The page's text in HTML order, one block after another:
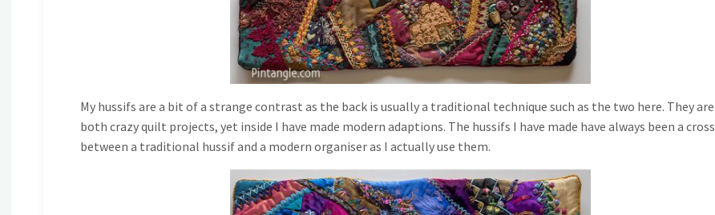
My hussifs are a bit of a strange contrast as the back is usually a traditional technique such as the two here. They are
both crazy quilt projects, yet inside I have made modern adaptions. The hussifs I have made have always been a cross
between a traditional hussif and a modern organiser as I actually use them.